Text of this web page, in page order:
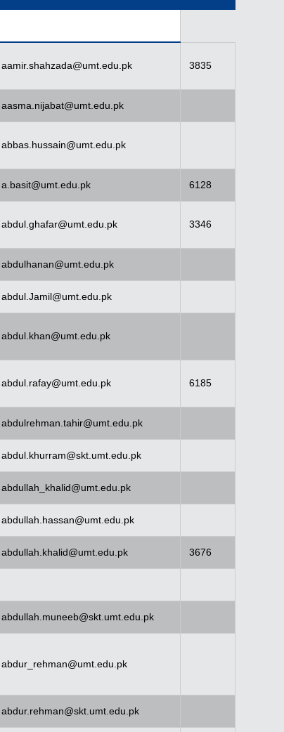
aamir.shahzada@umt.edu.pk 3835
aasma.nijabat@umt.edu.pk
abbas.hussain@umt.edu.pk
a.basit@umt.edu.pk 6128
abdul.ghafar@umt.edu.pk 3346
abdulhanan@umt.edu.pk
abdul.Jamil@umt.edu.pk
abdul.khan@umt.edu.pk
abdul.rafay@umt.edu.pk 6185
abdulrehman.tahir@umt.edu.pk
abdul.khurram@skt.umt.edu.pk
abdullah_khalid@umt.edu.pk
abdullah.hassan@umt.edu.pk
abdullah.khalid@umt.edu.pk 3676
abdullah.muneeb@skt.umt.edu.pk
abdur_rehman@umt.edu.pk
abdur.rehman@skt.umt.edu.pk